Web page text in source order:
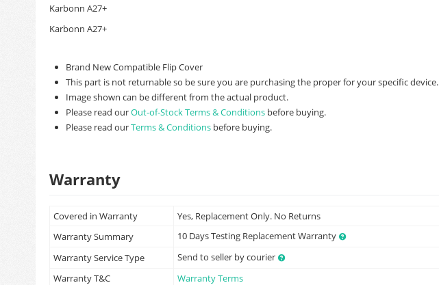
Karbonn A27+
Karbonn A27+
Brand New Compatible Flip Cover
This part is not returnable so be sure you are purchasing the proper for your specific device.
Image shown can be different from the actual product.
Please read ourOut-of-Stock Terms & Conditions before buying.
Please read ourTerms & Conditions before buying.
Warranty
Covered in Warranty
Yes, Replacement Only. No Returns
Warranty Summary
10 Days Testing Replacement Warranty
Warranty Service Type
Send to seller by courier
Warranty T&C
Warranty Terms